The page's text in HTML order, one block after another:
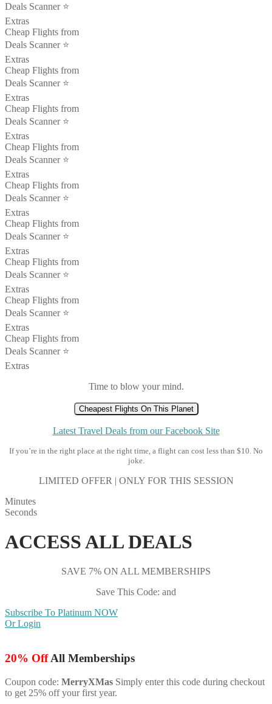
Deals Scanner ⭐️
Extras
Cheap Flights from
Deals Scanner ⭐️
Extras
Cheap Flights from
Deals Scanner ⭐️
Extras
Cheap Flights from
Deals Scanner ⭐️
Extras
Cheap Flights from
Deals Scanner ⭐️
Extras
Cheap Flights from
Deals Scanner ⭐️
Extras
Cheap Flights from
Deals Scanner ⭐️
Extras
Cheap Flights from
Deals Scanner ⭐️
Extras
Cheap Flights from
Deals Scanner ⭐️
Extras
Cheap Flights from
Deals Scanner ⭐️
Extras
Time to blow your mind.
Cheapest Flights On This Planet
Latest Travel Deals from our Facebook Site
If you’re in the right place at the right time, a flight can cost less than $10. No
joke.
LIMITED OFFER | ONLY FOR THIS SESSION
Minutes
Seconds
ACCESS ALL DEALS
SAVE 7% ON ALL MEMBERSHIPS
Save This Code: and
Subscribe To Platinum NOW
Or Login
20% OffAll Memberships
Coupon code: MerryXMas Simply enter this code during checkout
to get 25% off your first year.